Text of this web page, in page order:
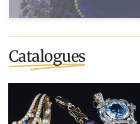
Catalogues